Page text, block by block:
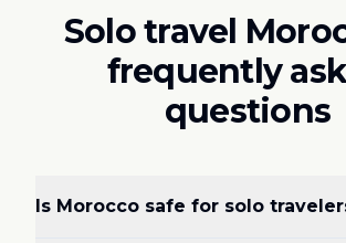
Solo travel
frequently
questions
Is Morocco safe for solo